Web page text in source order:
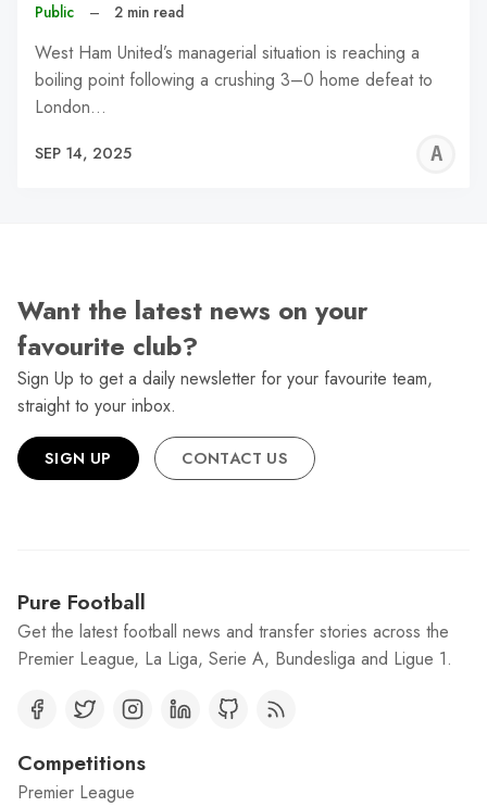
Public – 2 min read
West Ham United’s managerial situation is reaching a
boiling point following a crushing 3–0 home defeat to
London…
SEP 14, 2025
Want the latest news on your
favourite club?
Sign Up to get a daily newsletter for your favourite team,
straight to your inbox.
SIGN UP CONTACT US
Pure Football
Get the latest football news and transfer stories across the
Premier League, La Liga, Serie A, Bundesliga and Ligue 1.
Competitions
Premier League